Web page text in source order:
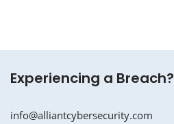
Experiencing a Breach?
info@alliantcybersecurity.com